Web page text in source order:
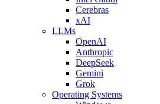
Cerebras
xAI
LLMs
OpenAI
Anthropic
DeepSeek
Gemini
Grok
Operating Systems